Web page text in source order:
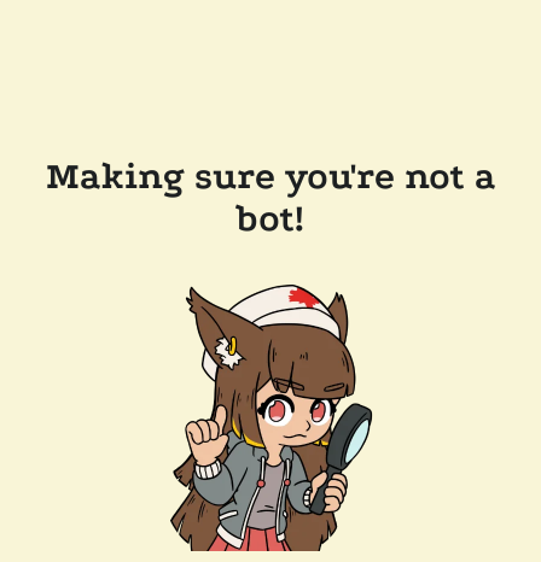
Making sure you're not a
bot!